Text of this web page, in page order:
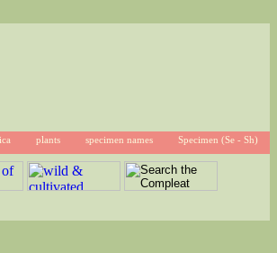
plants specimen names Specimen (Se - Sh)